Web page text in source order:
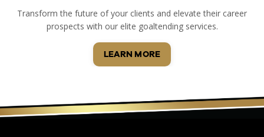
Transform the future of your clients and elevate their career
prospects with our elite goaltending services.
LEARN MORE